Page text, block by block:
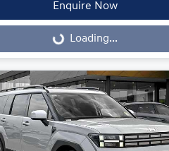
Enquire Now
Loading... Loading...